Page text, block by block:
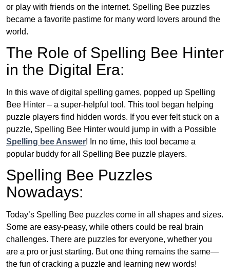
or play with friends on the internet. Spelling Bee puzzles
became a favorite pastime for many word lovers around the
world.
The Role of Spelling Bee Hinter
in the Digital Era:
In this wave of digital spelling games, popped up Spelling
Bee Hinter – a super-helpful tool. This tool began helping
puzzle players find hidden words. If you ever felt stuck on a
puzzle, Spelling Bee Hinter would jump in with a Possible
Spelling bee Answer! In no time, this tool became a
popular buddy for all Spelling Bee puzzle players.
Spelling Bee Puzzles
Nowadays:
Today’s Spelling Bee puzzles come in all shapes and sizes.
Some are easy-peasy, while others could be real brain
challenges. There are puzzles for everyone, whether you
are a pro or just starting. But one thing remains the same—
the fun of cracking a puzzle and learning new words!